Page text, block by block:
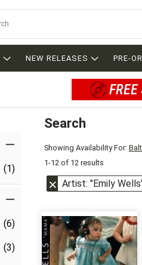
NEW RELEASES PRE-
(1)
(6)
(3)
Search
Showing Availability For:
1-12 of 12 results
Artist: "Emily